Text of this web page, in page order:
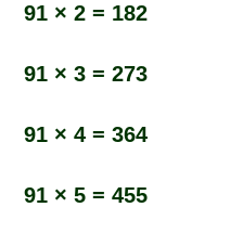
91 × 2 = 182
91 × 3 = 273
91 × 4 = 364
91 × 5 = 455